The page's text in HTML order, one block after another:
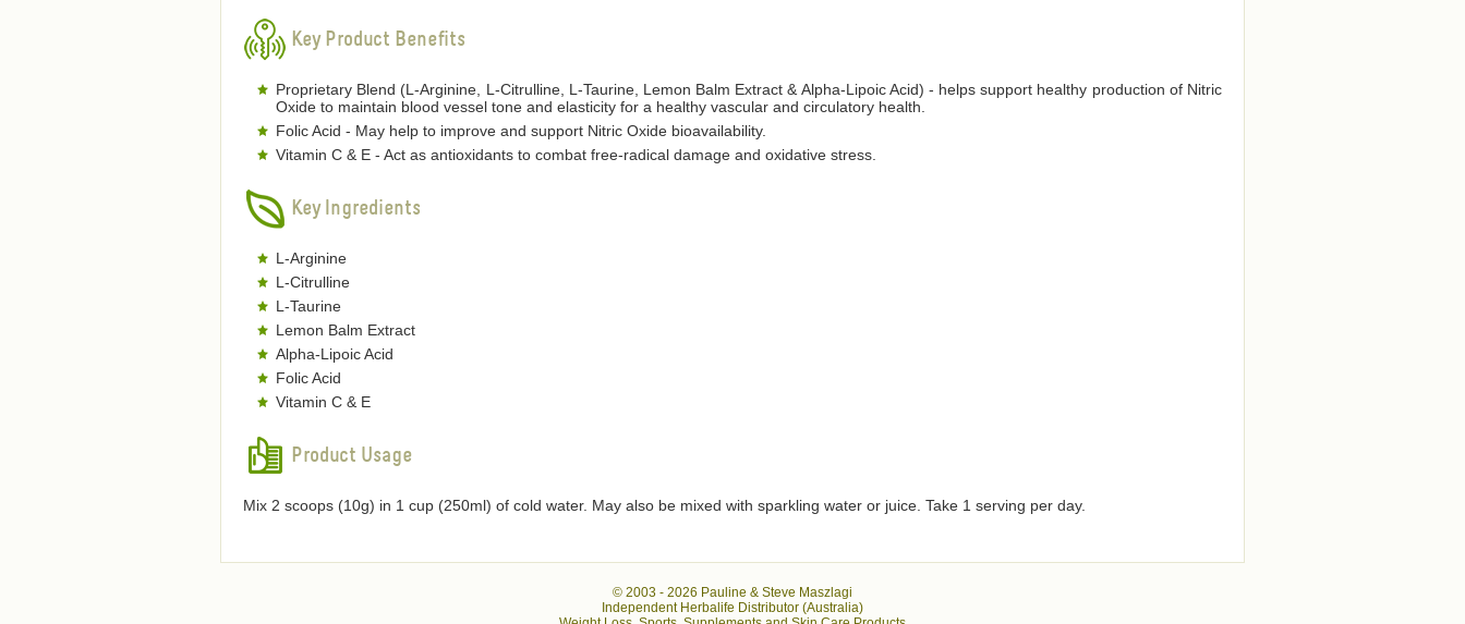
Key Product Benefits
Proprietary Blend (L-Arginine, L-Citrulline, L-Taurine, Lemon Balm Extract & Alpha-Lipoic Acid) - helps support healthy production of Nitric
Oxide to maintain blood vessel tone and elasticity for a healthy vascular and circulatory health.
Folic Acid - May help to improve and support Nitric Oxide bioavailability.
Vitamin C & E - Act as antioxidants to combat free-radical damage and oxidative stress.
Key Ingredients
L-Arginine
L-Citrulline
L-Taurine
Lemon Balm Extract
Alpha-Lipoic Acid
Folic Acid
Vitamin C & E
Product Usage
Mix 2 scoops (10g) in 1 cup (250ml) of cold water. May also be mixed with sparkling water or juice. Take 1 serving per day.
© 2003 - 2026 Pauline & Steve Maszlagi
Independent Herbalife Distributor (Australia)